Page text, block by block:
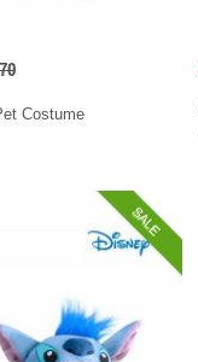
Costume
SALE